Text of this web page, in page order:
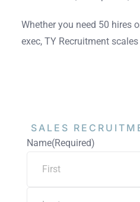
Whether you need 50 hires
exec, TY Recruitment
SALES
Name(Required)